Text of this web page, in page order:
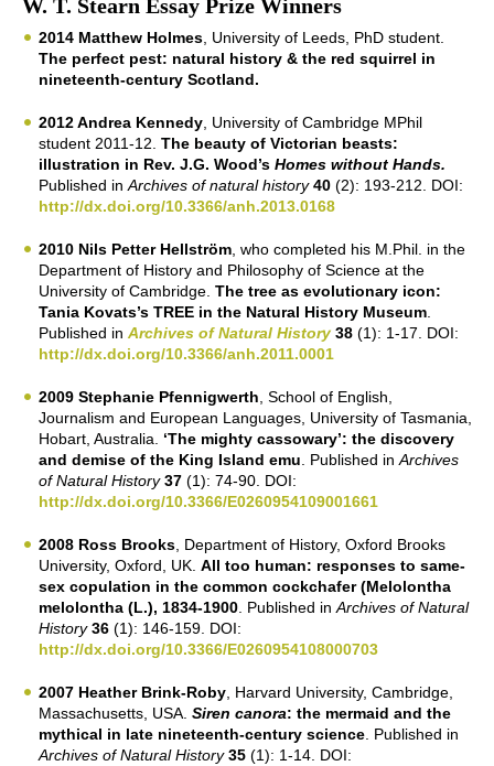
W. T. Stearn Essay Prize Winners
2014 Matthew Holmes , University of Leeds, PhD student.
The perfect pest: natural history & the red squirrel in
nineteenth-century Scotland.
2012 Andrea Kennedy , University of Cambridge MPhil
student 2011-12. The beauty of Victorian beasts:
illustration in Rev. J.G. Wood’s Homes without Hands.
Published in Archives of natural history40 (2): 193-212. DOI:
http://dx.doi.org/10.3366/anh.2013.0168
2010 Nils Petter Hellström , who completed his M.Phil. in the
Department of History and Philosophy of Science at the
University of Cambridge. The tree as evolutionary icon:
Tania Kovats’s TREE in the Natural History Museum
Published in Archives of Natural History 38 (1): 1-17. DOI:
http://dx.doi.org/10.3366/anh.2011.0001
2009 Stephanie Pfennigwerth , School of English,
Journalism and European Languages, University of Tasmania,
Hobart, Australia. ‘The mighty cassowary’: the discovery
and demise of the King Island emu . Published in Archives
of Natural History 37 (1): 74-90. DOI:
http://dx.doi.org/10.3366/E0260954109001661
2008 Ross Brooks , Department of History, Oxford Brooks
University, Oxford, UK. All too human: responses to same-
sex copulation in the common cockchafer (Melolontha
melolontha (L.), 1834-1900 . Published in Archives of Natural
History 36 (1): 146-159. DOI:
http://dx.doi.org/10.3366/E0260954108000703
2007 Heather Brink-Roby , Harvard University, Cambridge,
Massachusetts, USA. Siren canora: the mermaid and the
mythical in late nineteenth-century science . Published in
Archives of Natural History 35 (1): 1-14. DOI: